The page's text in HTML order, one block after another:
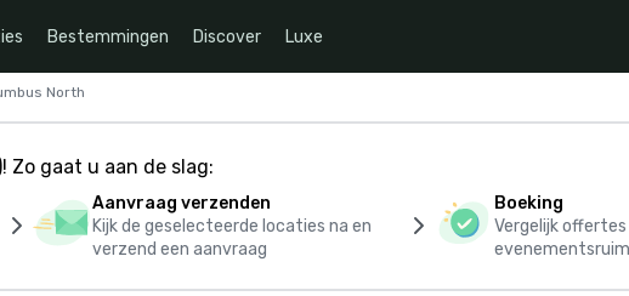
Bestemmingen Discover Luxe
North
Zo gaat u aan de slag:
Aanvraag verzenden
Kijk de geselecteerde locaties na en
verzend een aanvraag
Boeking
Vergelijk offertes